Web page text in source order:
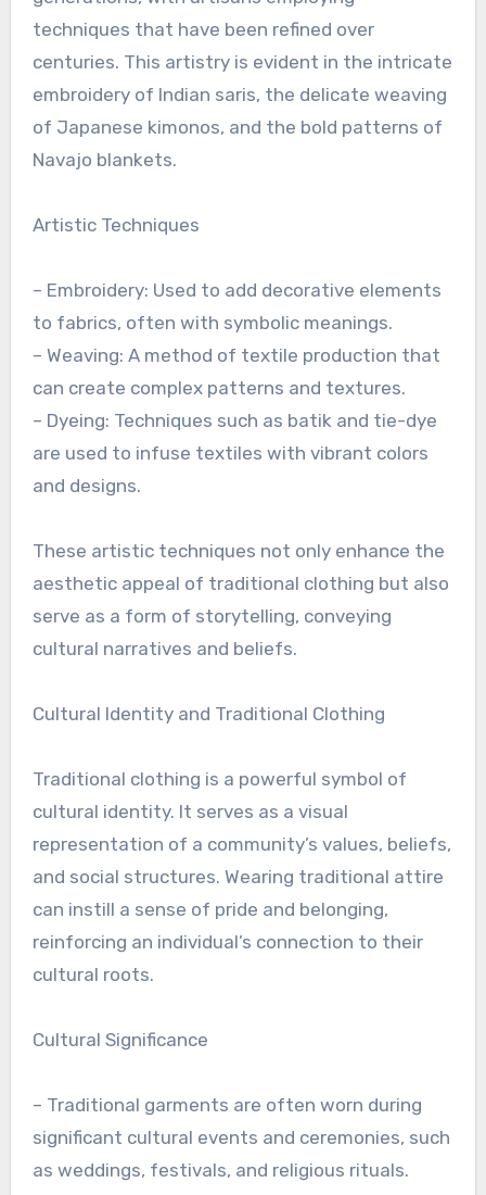
techniques that have been refined over
centuries. This artistry is evident in the intricate
embroidery of Indian saris, the delicate weaving
of Japanese kimonos, and the bold patterns of
Navajo blankets.
Artistic Techniques
– Embroidery: Used to add decorative elements
to fabrics, often with symbolic meanings.
– Weaving: A method of textile production that
can create complex patterns and textures.
– Dyeing: Techniques such as batik and tie-dye
are used to infuse textiles with vibrant colors
and designs.
These artistic techniques not only enhance the
aesthetic appeal of traditional clothing but also
serve as a form of storytelling, conveying
cultural narratives and beliefs.
Cultural Identity and Traditional Clothing
Traditional clothing is a powerful symbol of
cultural identity. It serves as a visual
representation of a community’s values, beliefs,
and social structures. Wearing traditional attire
can instill a sense of pride and belonging,
reinforcing an individual’s connection to their
cultural roots.
Cultural Significance
– Traditional garments are often worn during
significant cultural events and ceremonies, such
as weddings, festivals, and religious rituals.